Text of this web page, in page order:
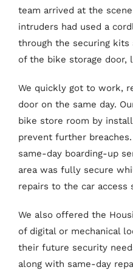
team arrived at the
intruders had used a
through the securing
of the bike storage door,
We quickly got to work,
door on the same day.
bike store room by
prevent further
same-day boarding-up
area was fully secure
repairs to the car access
We also offered the
of digital or mechanical
their future security
along with same-day